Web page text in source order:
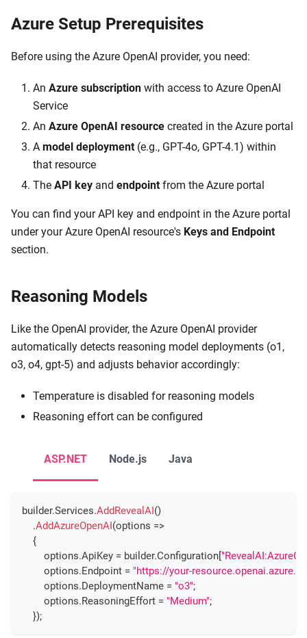
Azure Setup Prerequisites
Before using the Azure OpenAI provider, you need:
An Azure subscription with access to Azure OpenAI
Service
An Azure OpenAI resource created in the Azure portal
A model deployment (e.g., GPT-4o, GPT-4.1) within
that resource
The API key and endpoint from the Azure portal
You can find your API key and endpoint in the Azure portal
under your Azure OpenAI resource's Keys and Endpoint
section.
Reasoning Models
Like the OpenAI provider, the Azure OpenAI provider
automatically detects reasoning model deployments (o1,
o3, o4, gpt-5) and adjusts behavior accordingly:
Temperature is disabled for reasoning models
Reasoning effort can be configured
ASP.NET Node.js Java
builder.Services.AddRevealAI()
.AddAzureOpenAI(options =>
{
        options
.ApiKey = builder.Configuration[
        options
.Endpoint = "https://your-
        options
.DeploymentName = "o3";
        options
.ReasoningEffort = "Medium";
});